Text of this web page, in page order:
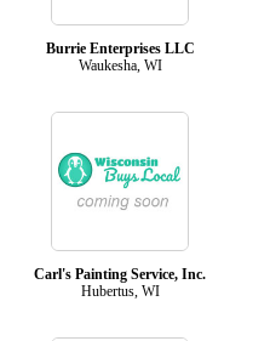
Burrie Enterprises LLC
Waukesha, WI
Carl's Painting Service, Inc.
Hubertus, WI